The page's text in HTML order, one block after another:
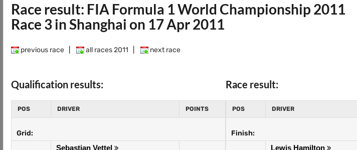
Race result: FIA Formula 1 World Championship 2011
Race 3 in Shanghai on 17 Apr 2011
previous race all races 2011 next race
Qualification results:
POS DRIVER POINTS
Grid:
Sebastian Vettel
Race result:
POS DRIVER
Finish:
Lewis Hamilton